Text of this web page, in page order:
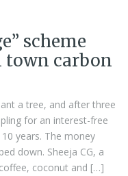
scheme
town carbon
a tree, and after three
for an interest-free
years. The money
down. Sheeja CG, a
coconut and […]